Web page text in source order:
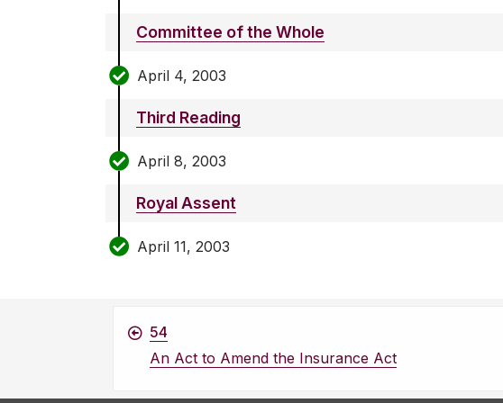
Committee of the Whole
April 4, 2003
Third Reading
April 8, 2003
Royal Assent
April 11, 2003
54
An Act to Amend the Insurance Act